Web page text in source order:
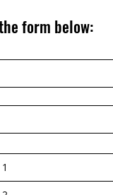
form below: